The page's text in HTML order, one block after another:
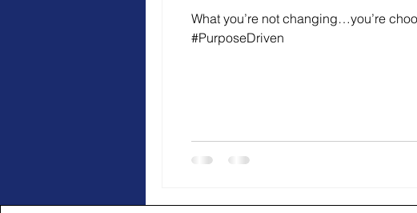
What you’re not changing…you’re
#PurposeDriven